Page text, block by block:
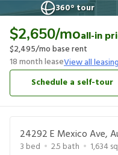
360° tour
$2,650/moall-in
$2,495/mo base rent
18month leaseView all
Schedule a self-tour
24292 E Mexico Ave,
3 bed 2.5 bath 1,634